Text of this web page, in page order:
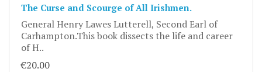
The Curse and Scourge of All Irishmen.
General Henry Lawes Lutterell, Second Earl of
Carhampton.This book dissects the life and career
of H..
€20.00